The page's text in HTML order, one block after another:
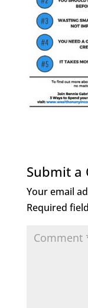
Submit a
Your email
Required